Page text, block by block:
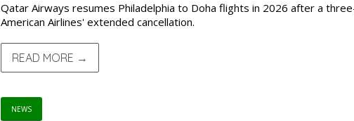
Qatar Airways resumes Philadelphia to Doha flights in 2026 after a
American Airlines' extended cancellation.
READ MORE →
NEWS